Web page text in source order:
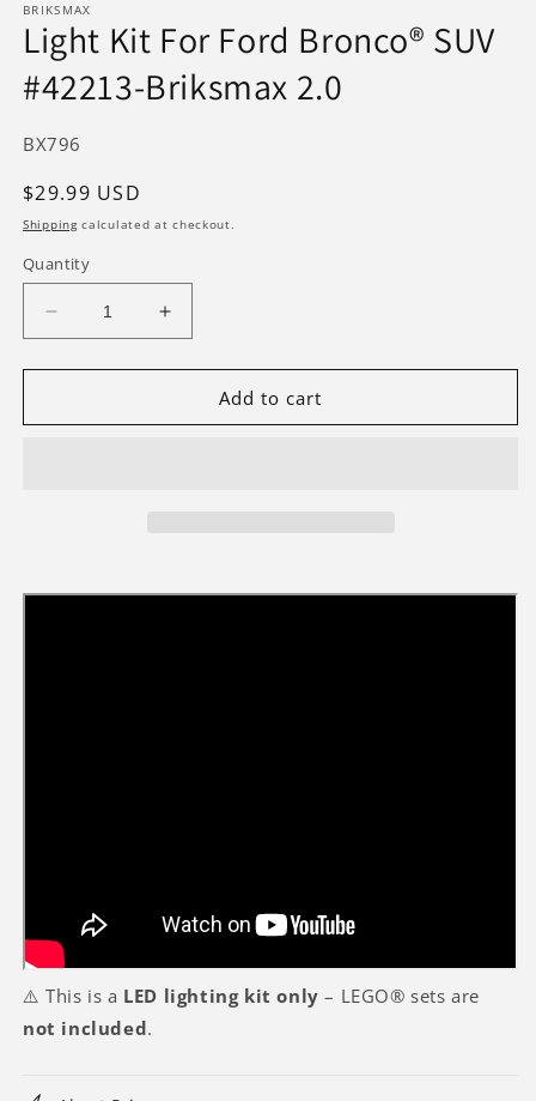
BRIKSMAX
Light Kit For Ford Bronco® SUV
#42213-Briksmax 2.0
SKU:
BX796
Regular
price
$29.99 USD
Shippingcalculated at checkout.
Quantity
Decrease
quantity
for
Kit
2.0
Increase
quantity
for
Kit
2.0
Add to cart
⚠️ This is a LED lighting kit only – LEGO® sets are
not included.